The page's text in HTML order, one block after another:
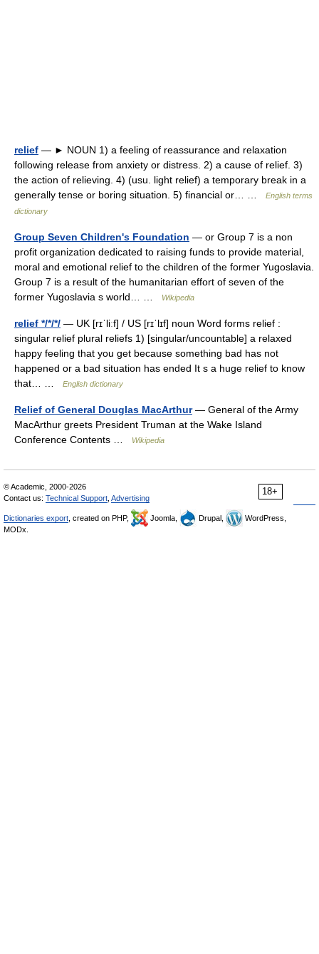
relief — ► NOUN 1) a feeling of reassurance and relaxation
following release from anxiety or distress. 2) a cause of relief. 3)
the action of relieving. 4) (usu. light relief) a temporary break in a
generally tense or boring situation. 5) financial or… …
English terms
dictionary
Group Seven Children's Foundation — or Group 7 is a non
profit organization dedicated to raising funds to provide material,
moral and emotional relief to the children of the former Yugoslavia.
Group 7 is a result of the humanitarian effort of seven of the
former Yugoslavia s world… …
Wikipedia
relief */*/*/ — UK [rɪˈliːf] / US [rɪˈlɪf] noun Word forms relief :
singular relief plural reliefs 1) [singular/uncountable] a relaxed
happy feeling that you get because something bad has not
happened or a bad situation has ended It s a huge relief to know
that… …
English dictionary
Relief of General Douglas MacArthur— General of the Army
MacArthur greets President Truman at the Wake Island
Conference Contents …
Wikipedia
18+
© Academic, 2000-2026
Contact us: Technical Support Advertising
Dictionaries export , created on PHP, Joomla, Drupal,
WordPress,
MODx.